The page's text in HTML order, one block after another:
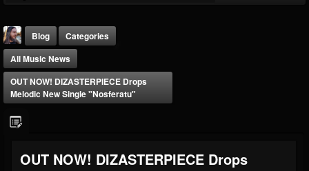
@thebeast
Blog
Categories
All Music News
OUT NOW! DIZASTERPIECE Drops
Melodic New Single "Nosferatu"
OUT NOW! DIZASTERPIECE Drops